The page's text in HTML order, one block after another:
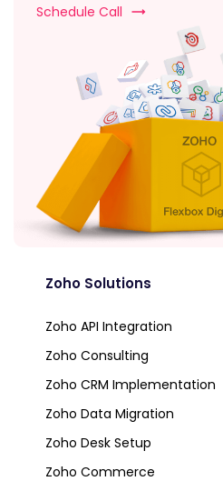
Schedule Call
Zoho Solutions
Zoho API Integration
Zoho Consulting
Zoho CRM Implementation
Zoho Data Migration
Zoho Desk Setup
Zoho Commerce